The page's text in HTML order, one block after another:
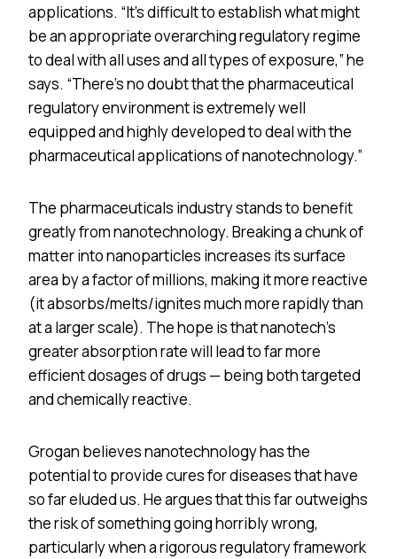
applications. “It’s difficult to establish what might
be an appropriate overarching regulatory regime
to deal with all uses and all types of exposure,” he
says. “There’s no doubt that the pharmaceutical
regulatory environment is extremely well
equipped and highly developed to deal with the
pharmaceutical applications of nanotechnology.”
The pharmaceuticals industry stands to benefit
greatly from nanotechnology. Breaking a chunk of
matter into nanoparticles increases its surface
area by a factor of millions, making it more reactive
(it absorbs/melts/ignites much more rapidly than
at a larger scale). The hope is that nanotech’s
greater absorption rate will lead to far more
efficient dosages of drugs — being both targeted
and chemically reactive.
Grogan believes nanotechnology has the
potential to provide cures for diseases that have
so far eluded us. He argues that this far outweighs
the risk of something going horribly wrong,
particularly when a rigorous regulatory framework